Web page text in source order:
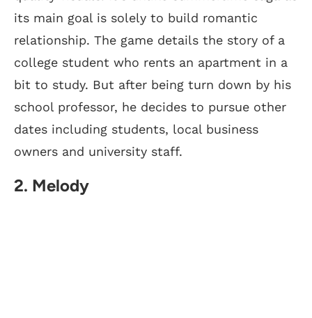
its main goal is solely to build romantic
relationship. The game details the story of a
college student who rents an apartment in a
bit to study. But after being turn down by his
school professor, he decides to pursue other
dates including students, local business
owners and university staff.
2. Melody